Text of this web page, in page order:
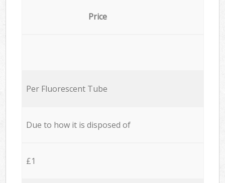
Price
Per Fluorescent Tube
Due to how it is disposed of
£1